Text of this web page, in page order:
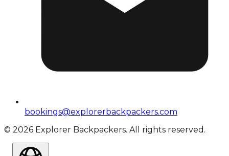
bookings@explorerbackpackers.com
© 2026 Explorer Backpackers. All rights reserved.